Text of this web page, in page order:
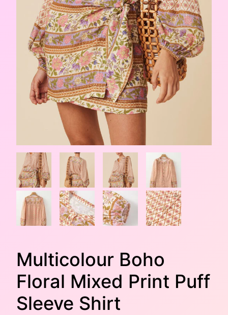
Multicolour Boho
Floral Mixed Print Puff
Sleeve Shirt